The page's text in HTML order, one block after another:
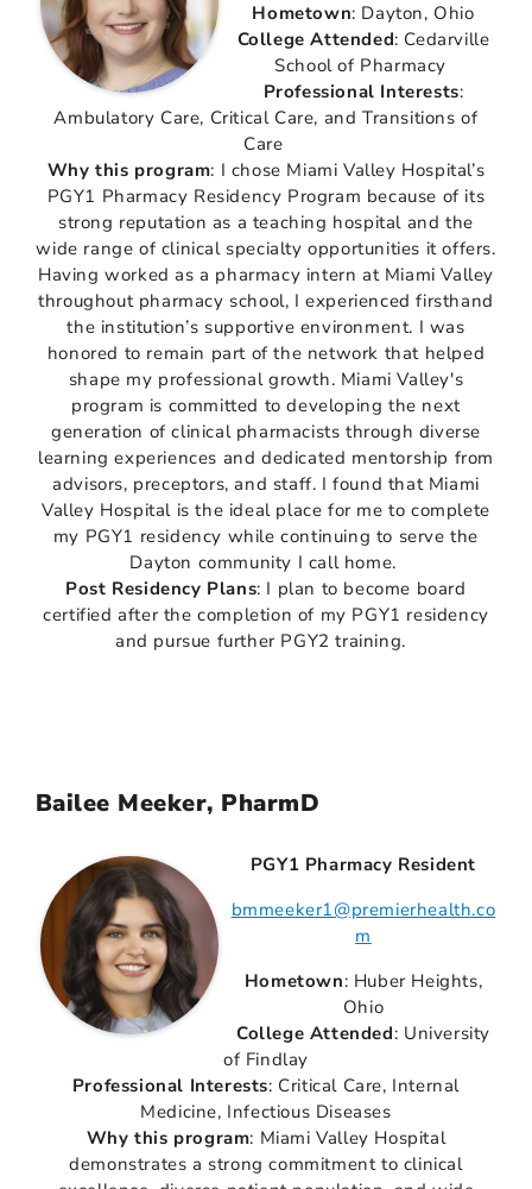
Hometown: Dayton, Ohio
College Attended: Cedarville
School of Pharmacy
Professional Interests:
Ambulatory Care, Critical Care, and Transitions of
Care
Why this program: I chose Miami Valley Hospital’s
PGY1 Pharmacy Residency Program because of its
strong reputation as a teaching hospital and the
wide range of clinical specialty opportunities it offers.
Having worked as a pharmacy intern at Miami Valley
throughout pharmacy school, I experienced firsthand
the institution’s supportive environment. I was
honored to remain part of the network that helped
shape my professional growth. Miami Valley's
program is committed to developing the next
generation of clinical pharmacists through diverse
learning experiences and dedicated mentorship from
advisors, preceptors, and staff. I found that Miami
Valley Hospital is the ideal place for me to complete
my PGY1 residency while continuing to serve the
Dayton community I call home.
Post Residency Plans: I plan to become board
certified after the completion of my PGY1 residency
and pursue further PGY2 training.
Bailee Meeker, PharmD
PGY1 Pharmacy Resident
bmmeeker1@premierhealth.co
m
Hometown: Huber Heights,
Ohio
College Attended: University
of Findlay
Professional Interests: Critical Care, Internal
Medicine, Infectious Diseases
Why this program: Miami Valley Hospital
demonstrates a strong commitment to clinical